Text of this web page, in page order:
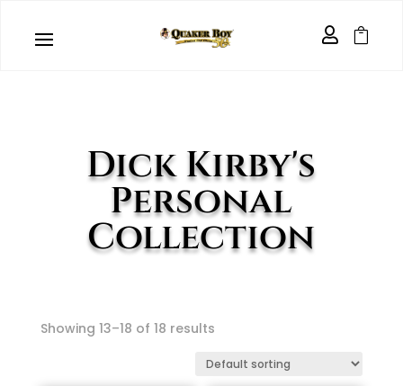
 
Dick Kirby's
Personal
Collection
Showing 13–18 of 18 results